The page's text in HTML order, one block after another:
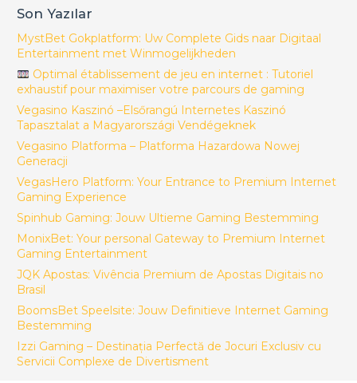
Son Yazılar
MystBet Gokplatform: Uw Complete Gids naar Digitaal
Entertainment met Winmogelijkheden
Optimal établissement de jeu en internet : Tutoriel
exhaustif pour maximiser votre parcours de gaming
Vegasino Kaszinó –Elsőrangú Internetes Kaszinó
Tapasztalat a Magyarországi Vendégeknek
Vegasino Platforma – Platforma Hazardowa Nowej
Generacji
VegasHero Platform: Your Entrance to Premium Internet
Gaming Experience
Spinhub Gaming: Jouw Ultieme Gaming Bestemming
MonixBet: Your personal Gateway to Premium Internet
Gaming Entertainment
JQK Apostas: Vivência Premium de Apostas Digitais no
Brasil
BoomsBet Speelsite: Jouw Definitieve Internet Gaming
Bestemming
Izzi Gaming – Destinația Perfectă de Jocuri Exclusiv cu
Servicii Complexe de Divertisment